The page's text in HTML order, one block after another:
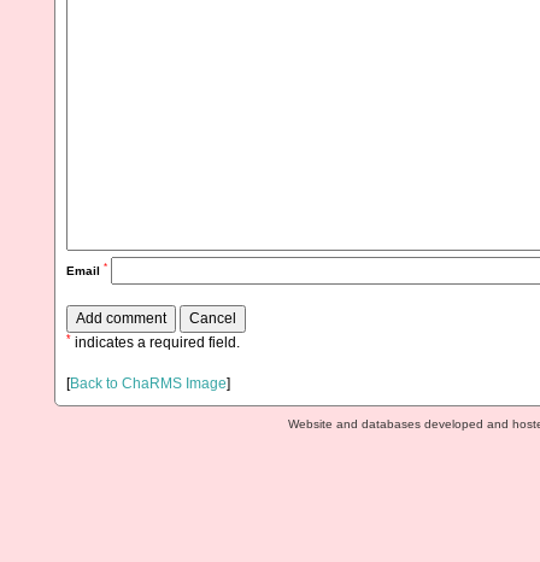
Email *
* indicates a required field.
[Back to ChaRMS Image]
Website and databases developed and